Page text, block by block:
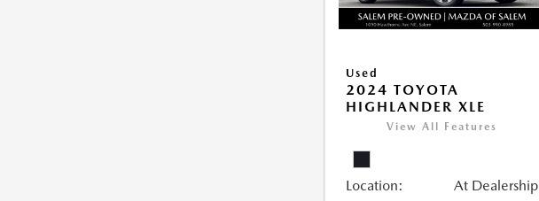
Used
2024 TOYOTA
HIGHLANDER XLE
View All Features
Location: At Dealership